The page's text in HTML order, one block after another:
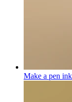
Make a pen